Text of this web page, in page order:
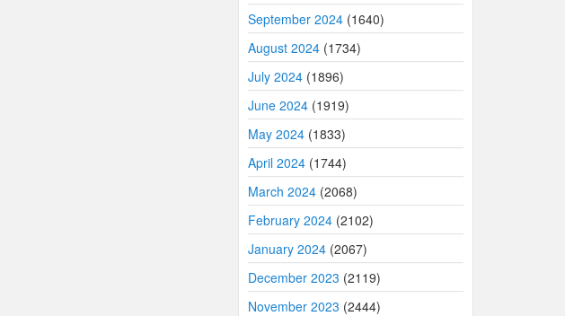
September 2024(1640)
August 2024(1734)
July 2024(1896)
June 2024(1919)
May 2024(1833)
April 2024(1744)
March 2024(2068)
February 2024(2102)
January 2024(2067)
December 2023 (2119)
November 2023 (2444)